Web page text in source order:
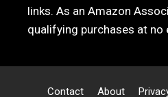
links. As an Amazon
qualifying purchases at no
Contact About